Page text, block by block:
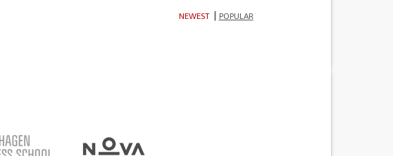
NEWEST POPULAR